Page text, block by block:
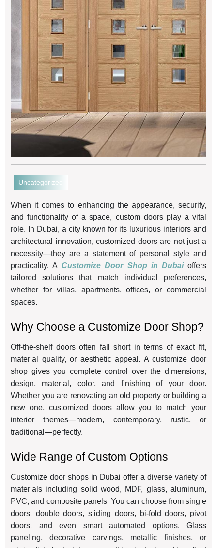
Uncategorized
When it comes to enhancing the appearance, security,
and functionality of a space, custom doors play a vital
role. In Dubai, a city known for its luxurious interiors and
architectural innovation, customized doors are not just a
necessity—they are a statement of personal style and
practicality. A Customize Door Shop in Dubaioffers
tailored solutions that match individual preferences,
whether for villas, apartments, offices, or commercial
spaces.
Why Choose a Customize Door Shop?
Off-the-shelf doors often fall short in terms of exact fit,
material quality, or aesthetic appeal. A customize door
shop gives you complete control over the dimensions,
design, material, color, and finishing of your door.
Whether you are renovating an old property or building a
new one, customized doors allow you to match your
interior themes—modern, contemporary, rustic, or
traditional—perfectly.
Wide Range of Custom Options
Customize door shops in Dubai offer a diverse variety of
materials including solid wood, MDF, glass, aluminum,
PVC, and composite panels. You can choose from single
doors, double doors, sliding doors, bi-fold doors, pivot
doors, and even smart automated options. Glass
paneling, decorative carvings, metallic finishes, or